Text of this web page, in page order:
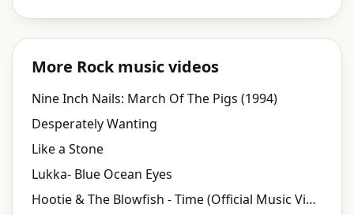
More Rock music videos
Nine Inch Nails: March Of The Pigs (1994)
Desperately Wanting
Like a Stone
Lukka- Blue Ocean Eyes
Hootie & The Blowfish - Time (Official Music Video)